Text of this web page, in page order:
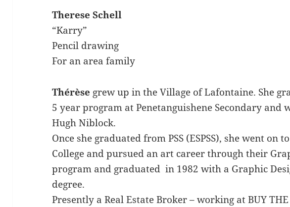
Therese Schell
“Karry”
Pencil drawing
For an area family
Thérèse grew up in the Village of Lafontaine. She
5 year program at Penetanguishene Secondary and
Hugh Niblock.
Once she graduated from PSS (ESPSS), she went on
College and pursued an art career through their
program and graduated in 1982 with a Graphic
degree.
Presently a Real Estate Broker – working at BUY THE